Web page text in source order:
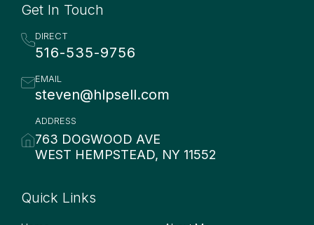
Get In Touch
DIRECT
516-535-9756
EMAIL
steven@hlpsell.com
ADDRESS
763 DOGWOOD AVE
WEST HEMPSTEAD, NY 11552
Quick Links